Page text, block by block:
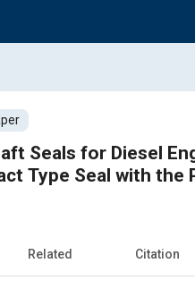
Seals for Diesel
Type Seal with the
Related Citation